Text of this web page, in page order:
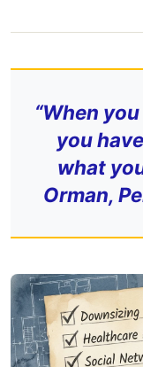
“When
you
what
Orman,